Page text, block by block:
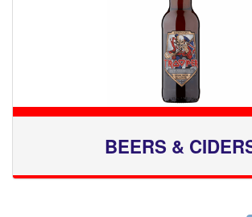
BEERS &